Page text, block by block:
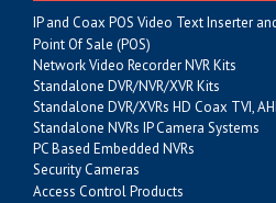
IP and Coax POS Video Text Inserter
Point Of Sale (POS)
Network Video Recorder NVR Kits
Standalone DVR/NVR/XVR Kits
Standalone DVR/XVRs HD Coax TVI,
Standalone NVRs IP Camera Systems
PC Based Embedded NVRs
Security Cameras
Access Control Products